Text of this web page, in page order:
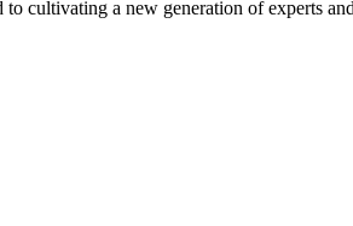
cultivating a new generation of experts